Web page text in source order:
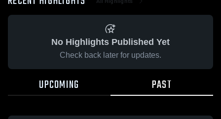
No Highlights Published Yet
Check back later for updates.
UPCOMING PAST